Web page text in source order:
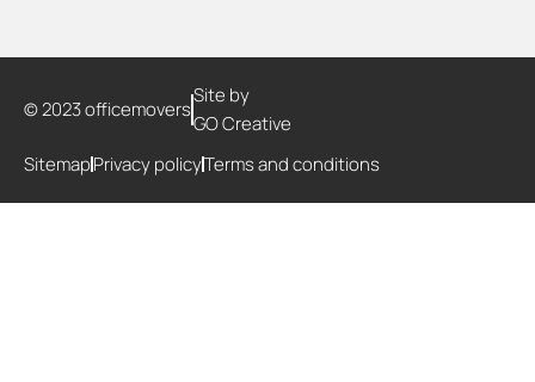
© 2023 officemovers
Site by
GO Creative
SitemapPrivacy policyTerms and conditions